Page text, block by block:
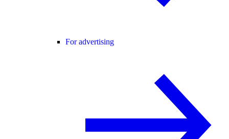
For advertising